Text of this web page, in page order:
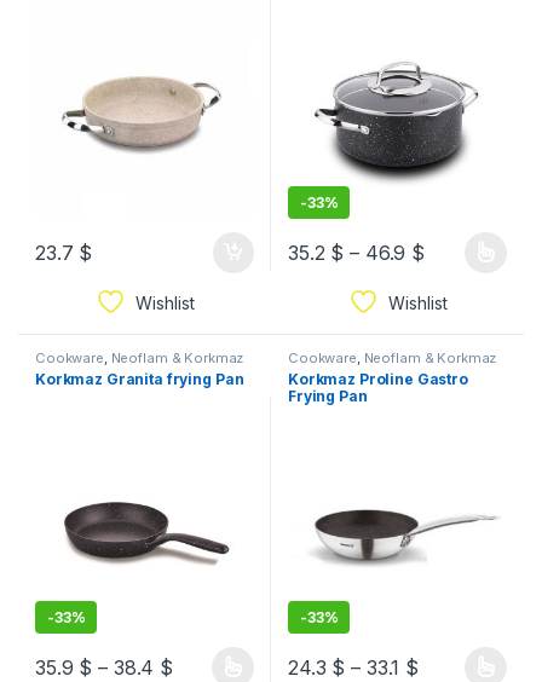
23.7 $
Wishlist
-33%
35.2 $ – 46.9 $
Wishlist
Cookware Neoflam & Korkmaz
Korkmaz Granita frying Pan
-33%
35.9 $ – 38.4 $
Cookware Neoflam & Korkmaz
Korkmaz Proline Gastro
Frying Pan
-33%
24.3 $ – 33.1 $